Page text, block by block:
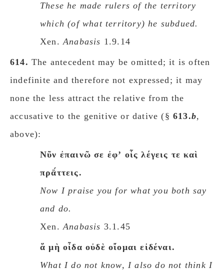
These he made rulers of the territory
which (of what territory) he subdued.
Xen.Anabasis 1.9.14
614. The antecedent may be omitted; it is often
indefinite and therefore not expressed; it may
none the less attract the relative from the
accusative to the genitive or dative (§613.b,
above):
Nῦν ἐπαινῶ σε ἐφʼ οἷς λέγεις τε καὶ
πρᾱ́ττεις.
Now I praise you for what you both say
and do.
Xen.Anabasis 3.1.45
ἅ μὴ οἶδα οὐδὲ οἴομαι εἰδέναι.
What I do not know, I also do not think I